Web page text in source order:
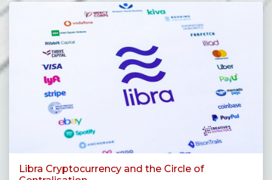
Libra Cryptocurrency and the Circle of